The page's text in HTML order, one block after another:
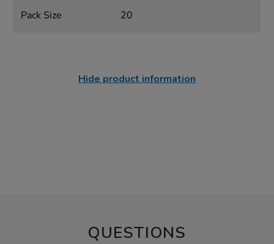
Pack Size 20
Hide product information
QUESTIONS